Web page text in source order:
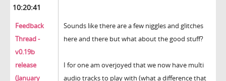
10:20:41
Feedback
Thread -
v0.19b
release
(January
Sounds like there are a few niggles and glitches
here and there but what about the good stuff?
I for one am overjoyed that we now have multi
audio tracks to play with (what a difference that